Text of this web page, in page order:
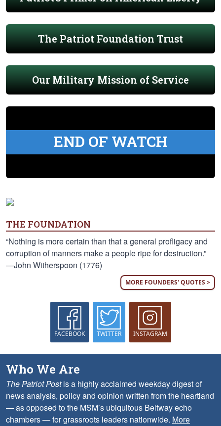
The Patriot Foundation Trust
Our Military Mission of Service
END OF WATCH
THE FOUNDATION
“Nothing is more certain than that a general profligacy and
corruption of manners make a people ripe for destruction.”
—John Witherspoon (1776)
MORE FOUNDERS' QUOTES >
FACEBOOK TWITTER INSTAGRAM
Who We Are
The Patriot Postis a highly acclaimed weekday digest of
news analysis, policy and opinion written from the heartland
— as opposed to the MSM’s ubiquitous Beltway echo
chambers — for grassroots leaders nationwide. More